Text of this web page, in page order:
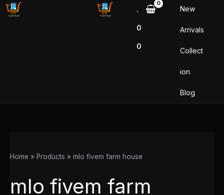
.
0
0
New
Arrivals
Collect
ion
Blog
Home Products mlo fivem farm house
mlo fivem farm